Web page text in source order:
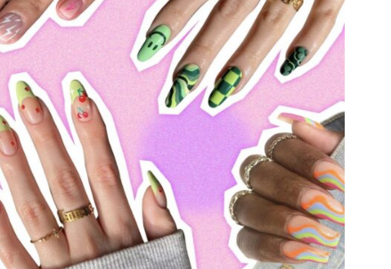
Essence in Latest Song ‘stay close’
9 hours ago
How Do Regenerative Thermal
Oxidizers (RTOs) Work?
9 hours ago